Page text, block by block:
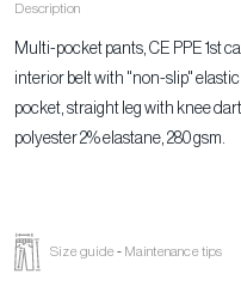
Description
Multi-pocket pants, CE PPE 1st
interior belt with "non-slip"
pocket, straight leg with knee
polyester 2% elastane, 280 gsm.
Size guide - Maintenance tips